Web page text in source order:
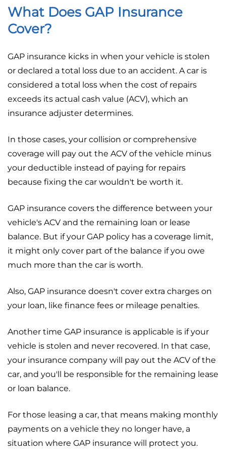
What Does GAP Insurance
Cover?
GAP insurance kicks in when your vehicle is stolen
or declared a total loss due to an accident. A car is
considered a total loss when the cost of repairs
exceeds its actual cash value (ACV), which an
insurance adjuster determines.
In those cases, your collision or comprehensive
coverage will pay out the ACV of the vehicle minus
your deductible instead of paying for repairs
because fixing the car wouldn't be worth it.
GAP insurance covers the difference between your
vehicle's ACV and the remaining loan or lease
balance. But if your GAP policy has a coverage limit,
it might only cover part of the balance if you owe
much more than the car is worth.
Also, GAP insurance doesn't cover extra charges on
your loan, like finance fees or mileage penalties.
Another time GAP insurance is applicable is if your
vehicle is stolen and never recovered. In that case,
your insurance company will pay out the ACV of the
car, and you'll be responsible for the remaining lease
or loan balance.
For those leasing a car, that means making monthly
payments on a vehicle they no longer have, a
situation where GAP insurance will protect you.